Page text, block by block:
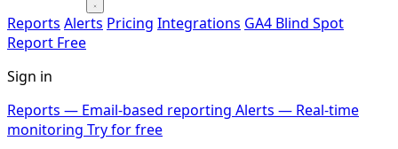
Reports Alerts Pricing Integrations GA4 Blind Spot
Report Free
Sign in
Reports — Email-based reporting Alerts — Real-time
monitoring Try for free